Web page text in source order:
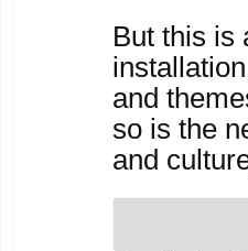
But this is
and
so is the
and